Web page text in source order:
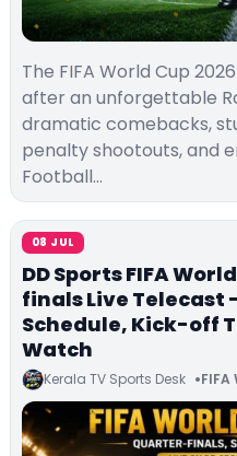
The FIFA World Cup
after an unforgettable
dramatic comebacks,
penalty shootouts, and
Football…
08 JUL
DD Sports FIFA
finals Live Telecast
Schedule, Kick-off
Watch
Kerala TV Sports Desk FIFA